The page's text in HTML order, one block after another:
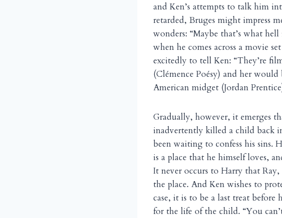
and Ken’s attempts to talk him
retarded, Bruges might impress
wonders: “Maybe that’s what
when he comes across a movie
excitedly to tell Ken: “They’re
(Clémence Poésy) and her
American midget (Jordan
Gradually, however, it emerges
inadvertently killed a child back
been waiting to confess his sins.
is a place that he himself loves,
It never occurs to Harry that
the place. And Ken wishes to
case, it is to be a last treat
for the life of the child. “You